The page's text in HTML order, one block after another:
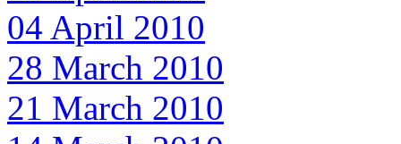
04 April 2010
28 March 2010
21 March 2010